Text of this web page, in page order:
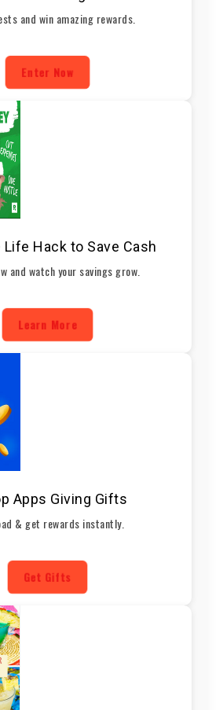
and win amazing rewards.
Enter Now
Hack to Save Cash
and watch your savings grow.
Learn More
Apps Giving Gifts
& get rewards instantly.
Get Gifts